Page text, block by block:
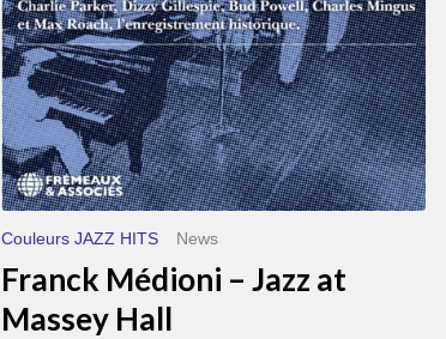
Couleurs JAZZ HITS News
Franck Médioni – Jazz at
Massey Hall